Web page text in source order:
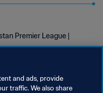
Premier League |
and ads, provide
traffic. We also share